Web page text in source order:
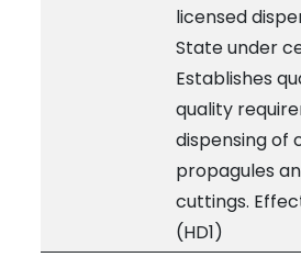
licensed
State under
Establishes
quality
dispensing of
propagules
cuttings.
(HD1)